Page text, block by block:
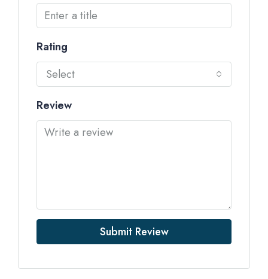
Rating
Select
Review
Submit Review